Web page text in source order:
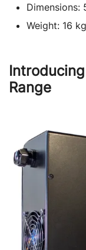
Dimensions:
Weight: 16
Introducing
Range